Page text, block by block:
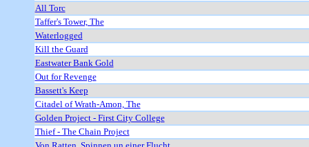
All Torc
Taffer's Tower, The
Waterlogged
Kill the Guard
Eastwater Bank Gold
Out for Revenge
Bassett's Keep
Citadel of Wrath-Amon, The
Golden Project - First City College
Thief - The Chain Project